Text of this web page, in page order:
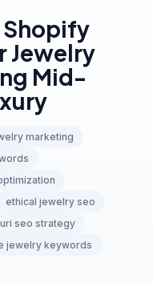
Jewelry
Mid-
marketing
ethical jewelry seo
seo strategy
jewelry keywords